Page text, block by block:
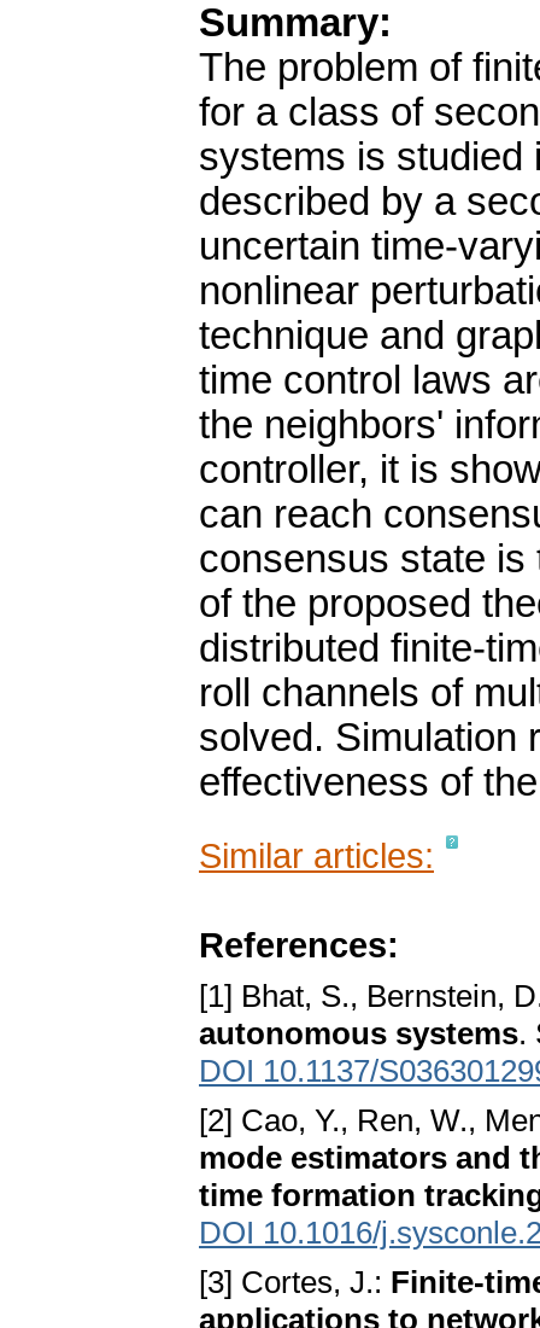
Summary:
The problem of
for a class of
systems is studied
described by a
uncertain time-
nonlinear
technique and
time control laws
the neighbors'
controller, it is
can reach
consensus state is
of the proposed
distributed finite-
roll channels of
solved. Simulation
effectiveness of
Similar articles:
References:
[1] Bhat, S., Bernstein,
autonomous systems.
DOI 10.1137/
[2] Cao, Y., Ren, W.,
mode estimators and
time formation
DOI 10.1016/
[3] Cortes, J.: Finite-
applications to